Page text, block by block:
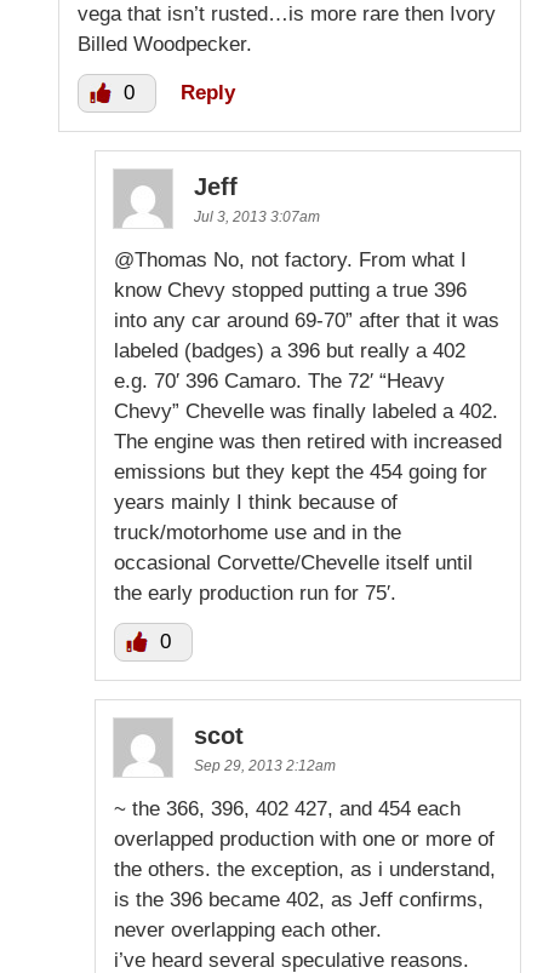
vega that isn’t rusted…is more rare then Ivory
Billed Woodpecker.
0 Reply
Jeff
Jul 3, 2013 3:07am
@Thomas No, not factory. From what I
know Chevy stopped putting a true 396
into any car around 69-70” after that it was
labeled (badges) a 396 but really a 402
e.g. 70′ 396 Camaro. The 72′ “Heavy
Chevy” Chevelle was finally labeled a 402.
The engine was then retired with increased
emissions but they kept the 454 going for
years mainly I think because of
truck/motorhome use and in the
occasional Corvette/Chevelle itself until
the early production run for 75′.
0
scot
Sep 29, 2013 2:12am
~ the 366, 396, 402 427, and 454 each
overlapped production with one or more of
the others. the exception, as i understand,
is the 396 became 402, as Jeff confirms,
never overlapping each other.
i’ve heard several speculative reasons.